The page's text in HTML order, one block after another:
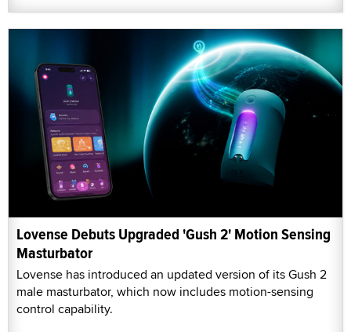
Lovense Debuts Upgraded 'Gush 2' Motion Sensing
Masturbator
Lovense has introduced an updated version of its Gush 2
male masturbator, which now includes motion-sensing
control capability.